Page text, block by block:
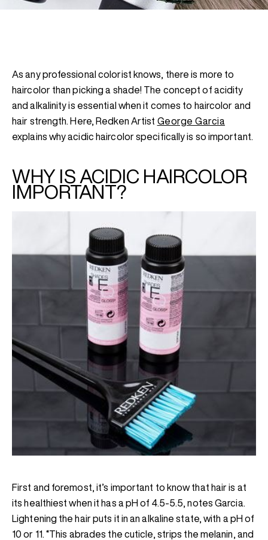
As any professional colorist knows, there is more to
haircolor than picking a shade! The concept of acidity
and alkalinity is essential when it comes to haircolor and
hair strength. Here, Redken Artist George Garcia
explains why acidic haircolor specifically is so important.
WHY IS ACIDIC HAIRCOLOR
IMPORTANT?
First and foremost, it’s important to know that hair is at
its healthiest when it has a pH of 4.5-5.5, notes Garcia.
Lightening the hair puts it in an alkaline state, with a pH of
10 or 11. “This abrades the cuticle, strips the melanin, and